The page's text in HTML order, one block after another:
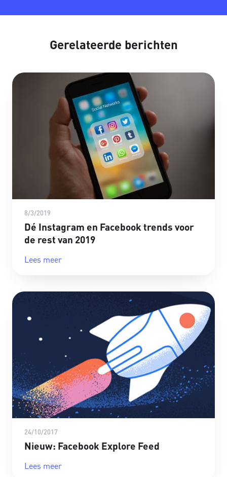
Gerelateerde berichten
8/3/2019
Dé Instagram en Facebook trends voor
de rest van 2019
Lees meer
24/10/2017
Nieuw: Facebook Explore Feed
Lees meer